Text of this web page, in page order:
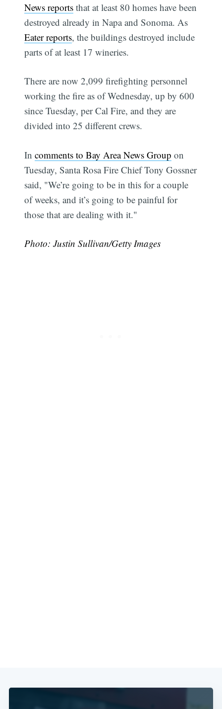
News reports that at least 80 homes have been
destroyed already in Napa and Sonoma. As
Eater reports, the buildings destroyed include
parts of at least 17 wineries.
There are now 2,099 firefighting personnel
working the fire as of Wednesday, up by 600
since Tuesday, per Cal Fire, and they are
divided into 25 different crews.
Incomments to Bay Area News Group on
Tuesday, Santa Rosa Fire Chief Tony Gossner
said, "We’re going to be in this for a couple
of weeks, and it’s going to be painful for
those that are dealing with it."
Photo: Justin Sullivan/Getty Images